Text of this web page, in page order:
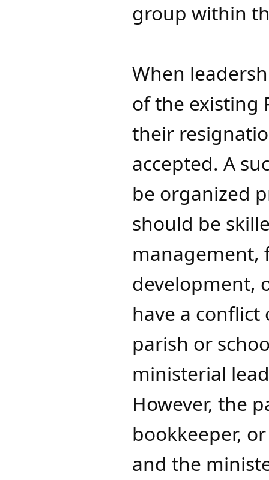
group within
When
of the existing
their
accepted. A
be organized
should be
management,
development,
have a
parish or
ministerial
However, the
bookkeeper,
and the